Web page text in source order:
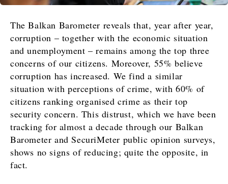
The Balkan Barometer reveals that, year after year,
corruption – together with the economic situation
and unemployment – remains among the top three
concerns of our citizens. Moreover, 55% believe
corruption has increased. We find a similar
situation with perceptions of crime, with 60% of
citizens ranking organised crime as their top
security concern. This distrust, which we have been
tracking for almost a decade through our Balkan
Barometer and SecuriMeter public opinion surveys,
shows no signs of reducing; quite the opposite, in
fact.